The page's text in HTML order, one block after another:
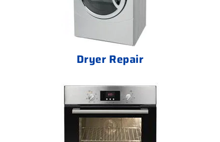
Dryer Repair